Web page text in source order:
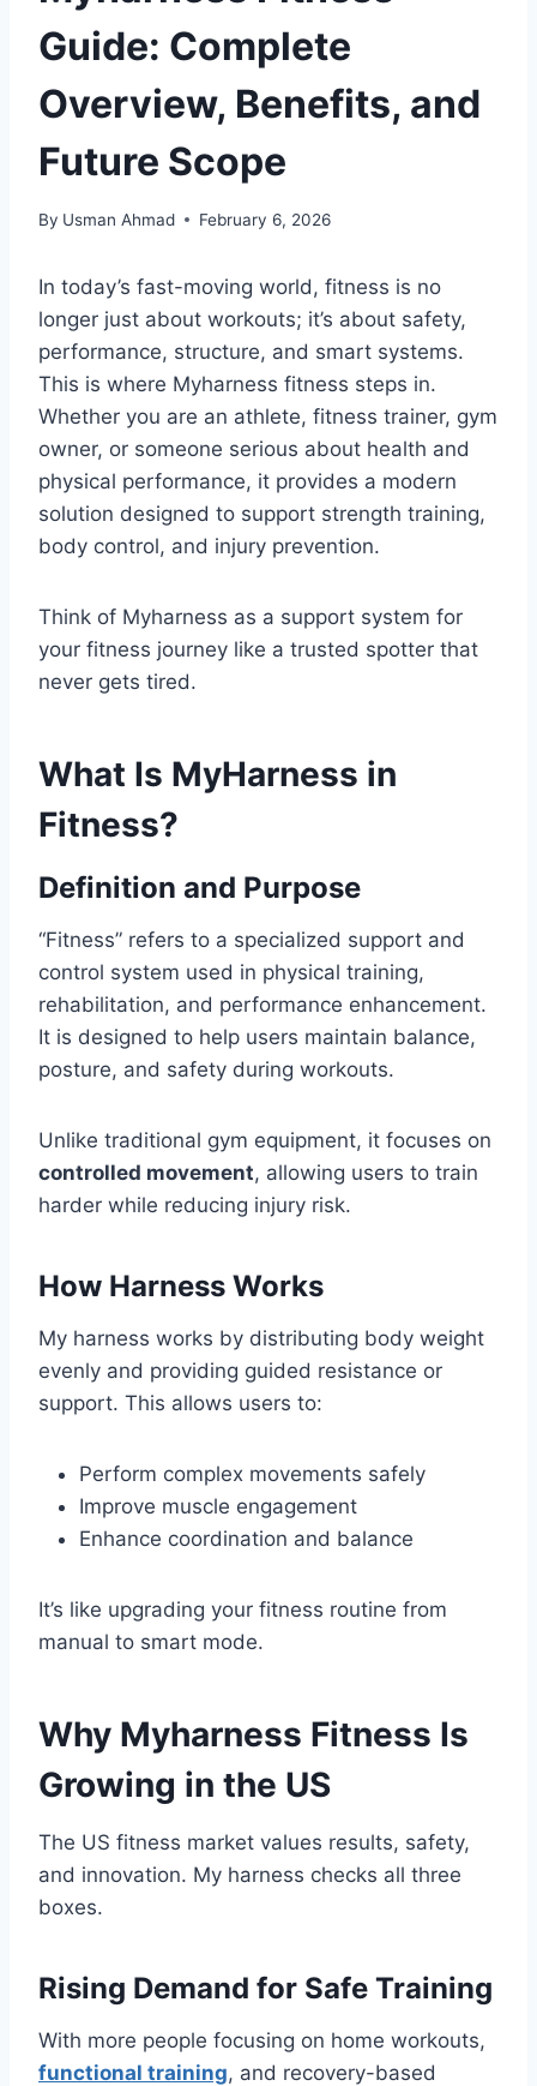
Guide: Complete
Overview, Benefits, and
Future Scope
By Usman Ahmad February 6, 2026
In today’s fast-moving world, fitness is no
longer just about workouts; it’s about safety,
performance, structure, and smart systems.
This is where Myharness fitness steps in.
Whether you are an athlete, fitness trainer, gym
owner, or someone serious about health and
physical performance, it provides a modern
solution designed to support strength training,
body control, and injury prevention.
Think of Myharness as a support system for
your fitness journey like a trusted spotter that
never gets tired.
What Is MyHarness in
Fitness?
Definition and Purpose
“Fitness” refers to a specialized support and
control system used in physical training,
rehabilitation, and performance enhancement.
It is designed to help users maintain balance,
posture, and safety during workouts.
Unlike traditional gym equipment, it focuses on
controlled movement, allowing users to train
harder while reducing injury risk.
How Harness Works
My harness works by distributing body weight
evenly and providing guided resistance or
support. This allows users to:
Perform complex movements safely
Improve muscle engagement
Enhance coordination and balance
It’s like upgrading your fitness routine from
manual to smart mode.
Why Myharness Fitness Is
Growing in the US
The US fitness market values results, safety,
and innovation. My harness checks all three
boxes.
Rising Demand for Safe Training
With more people focusing on home workouts,
functional training, and recovery-based